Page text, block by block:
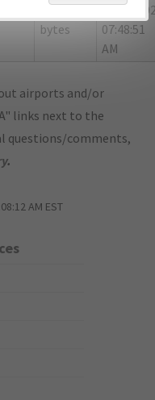
1,615,519
bytes
03/24/
07:48:51
AM
airports and/or
links next to the
questions/comments,
.
AM EST